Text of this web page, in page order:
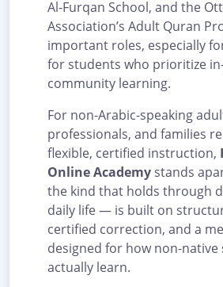
Al-Furqan School, and the
Association’s Adult Quran
important roles, especially
for students who prioritize
community learning.
For non-Arabic-speaking
professionals, and families
flexible, certified instruction,
Online Academy stands
the kind that holds through
daily life — is built on
certified correction, and a
designed for how non-native
actually learn.